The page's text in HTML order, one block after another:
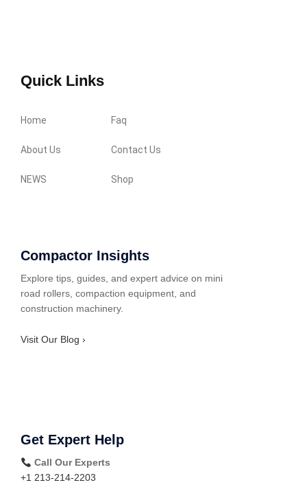
Quick Links
Home Faq
About Us Contact Us
NEWS Shop
Compactor Insights
Explore tips, guides, and expert advice on mini
road rollers, compaction equipment, and
construction machinery.
Visit Our Blog ›
Get Expert Help
Call Our Experts
+1 213-214-2203